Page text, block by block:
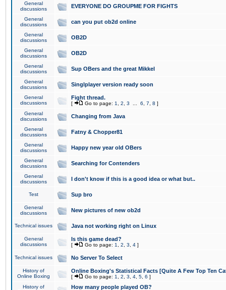
General
discussions
EVERYONE DO GROUPME FOR FIGHTS
General
discussions
can you put ob2d online
General
discussions
OB2D
General
discussions
OB2D
General
discussions
Sup OBers and the great Mikkel
General
discussions
Singlplayer version ready soon
General
discussions
Fight thread.
[ Go to page: 1 2 3 6 7 8 ]
General
discussions
Changing from Java
General
discussions
Fatny & Chopper81
General
discussions
Happy new year old OBers
General
discussions
Searching for Contenders
General
discussions
I don't know if this is a good idea or what but..
Test Sup bro
General
discussions
New pictures of new ob2d
Technical issues Java not working right on Linux
General
discussions
Is this game dead?
[ Go to page: 1 2 3 4 ]
Technical issues No Server To Select
History of
Online Boxing
Online Boxing's Statistical Facts [Quite A Few Top Ten
[ Go to page: 1 2 3 4 5 6 ]
History of
How many people played OB?